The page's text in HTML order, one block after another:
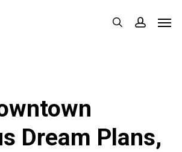
search
Dream Plans,